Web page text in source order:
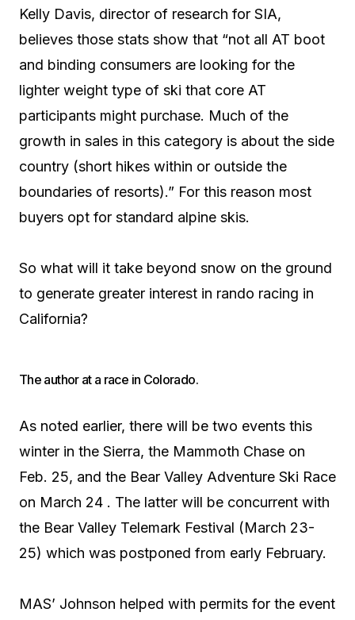
Kelly Davis, director of research for SIA,
believes those stats show that “not all AT boot
and binding consumers are looking for the
lighter weight type of ski that core AT
participants might purchase. Much of the
growth in sales in this category is about the side
country (short hikes within or outside the
boundaries of resorts).” For this reason most
buyers opt for standard alpine skis.
So what will it take beyond snow on the ground
to generate greater interest in rando racing in
California?
The author at a race in Colorado.
As noted earlier, there will be two events this
winter in the Sierra, the Mammoth Chase on
Feb. 25, and the Bear Valley Adventure Ski Race
on March 24 . The latter will be concurrent with
the Bear Valley Telemark Festival (March 23-
25) which was postponed from early February.
MAS’ Johnson helped with permits for the event